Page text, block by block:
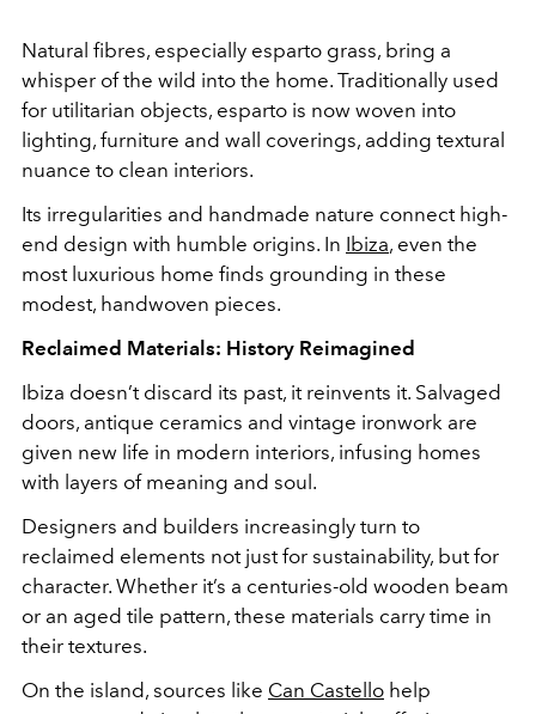
Natural fibres, especially esparto grass, bring a
whisper of the wild into the home. Traditionally used
for utilitarian objects, esparto is now woven into
lighting, furniture and wall coverings, adding textural
nuance to clean interiors.
Its irregularities and handmade nature connect high-
end design with humble origins. In Ibiza, even the
most luxurious home finds grounding in these
modest, handwoven pieces.
Reclaimed Materials: History Reimagined
Ibiza doesn’t discard its past, it reinvents it. Salvaged
doors, antique ceramics and vintage ironwork are
given new life in modern interiors, infusing homes
with layers of meaning and soul.
Designers and builders increasingly turn to
reclaimed elements not just for sustainability, but for
character. Whether it’s a centuries-old wooden beam
or an aged tile pattern, these materials carry time in
their textures.
On the island, sources like Can Castello help